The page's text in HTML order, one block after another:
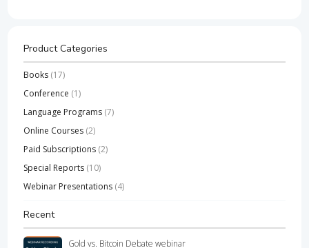
Product Categories
Books (17)
Conference (1)
Language Programs (7)
Online Courses (2)
Paid Subscriptions (2)
Special Reports (10)
Webinar Presentations (4)
Recent
Gold vs. Bitcoin Debate webinar